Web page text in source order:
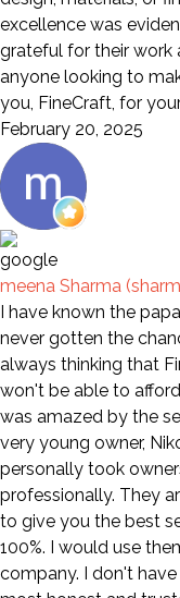
excellence was
grateful for their work
anyone looking to
you, FineCraft, for
February 20, 2025
meena Sharma
I have known the
never gotten the
always thinking that
won't be able to
was amazed by the
very young owner,
personally took
professionally. They
to give you the best
100%. I would use
company. I don't